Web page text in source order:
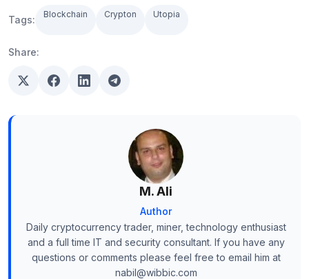
Tags: Blockchain Crypton Utopia
Share:
M. Ali
Author
Daily cryptocurrency trader, miner, technology enthusiast
and a full time IT and security consultant. If you have any
questions or comments please feel free to email him at
nabil@wibbic.com